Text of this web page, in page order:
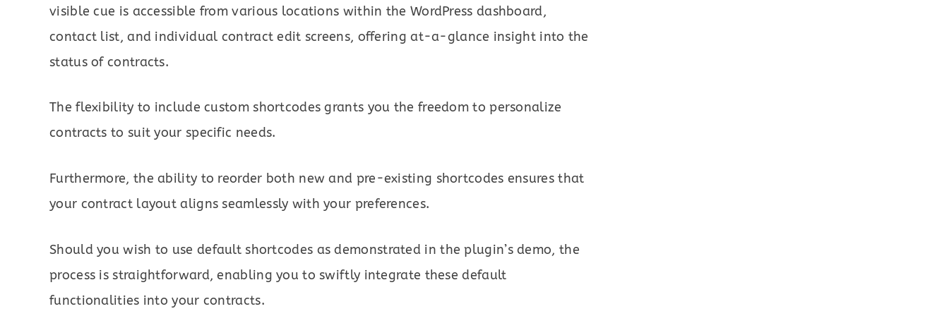
visible cue is accessible from various locations within the WordPress dashboard,
contact list, and individual contract edit screens, offering at-a-glance insight into the
status of contracts.
The flexibility to include custom shortcodes grants you the freedom to personalize
contracts to suit your specific needs.
Furthermore, the ability to reorder both new and pre-existing shortcodes ensures that
your contract layout aligns seamlessly with your preferences.
Should you wish to use default shortcodes as demonstrated in the plugin’s demo, the
process is straightforward, enabling you to swiftly integrate these default
functionalities into your contracts.